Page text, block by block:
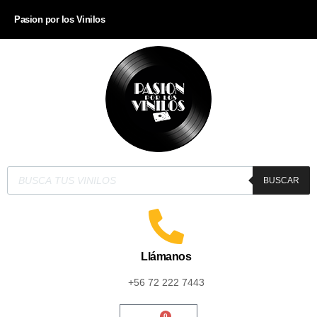
Pasion por los Vinilos
BUSCAR
Llámanos
+56 72 222 7443